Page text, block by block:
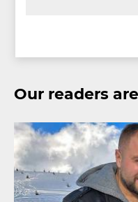
Our readers